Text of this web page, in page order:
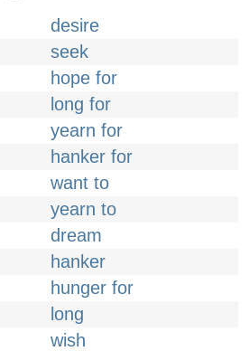
desire
seek
hope for
long for
yearn for
hanker for
want to
yearn to
dream
hanker
hunger for
long
wish